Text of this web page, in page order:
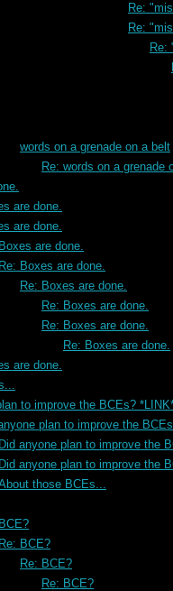
Re:
Re:
Re:
words on a grenade on a belt
Re: words on a grenade
are done.
are done.
are done.
Re: Boxes are done.
Re: Boxes are done.
Re: Boxes are done.
Re: Boxes are done.
Re: Boxes are done.
are done.
to improve the BCEs?
plan to improve the
anyone plan to improve the
anyone plan to improve the
those BCEs...
Re: BCE?
Re: BCE?
Re: BCE?